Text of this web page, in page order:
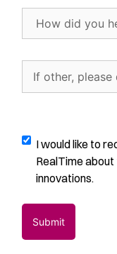
trials
per
about
other,
how
you
found
(Required)
Digital
Communications
Opt-
I would like to
RealTime
innovations.